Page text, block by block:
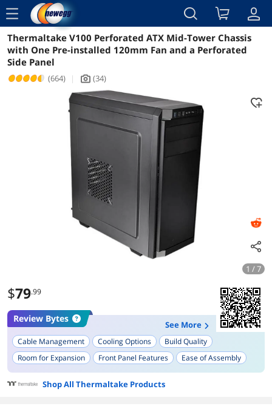
menu
Reviews Details Overview
Thermaltake V100 Perforated ATX Mid-Tower Chassis
with One Pre-installed 120mm Fan and a Perforated
Side Panel
(664) | icon_Camera2 (34)
1 / 7
$79.99
Review Bytes
See More
Cable Management Cooling Options
Build Quality
Room for Expansion
Front Panel Features
Ease of Assembly
Appearance
Drive Bay Options
Shop All Thermaltake Products